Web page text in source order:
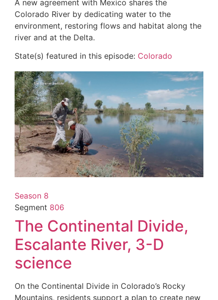
A new agreement with Mexico shares the
Colorado River by dedicating water to the
environment, restoring flows and habitat along the
river and at the Delta.
State(s) featured in this episode: Colorado
Season 8
Segment 806
The Continental Divide,
Escalante River, 3-D
science
On the Continental Divide in Colorado’s Rocky
Mountains, residents support a plan to create new